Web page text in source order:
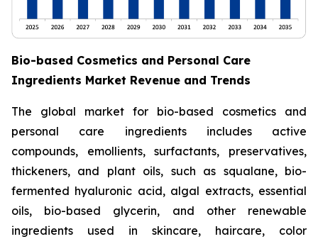
Bio-based Cosmetics and Personal Care
Ingredients Market Revenue and Trends
The global market for bio-based cosmetics and
personal care ingredients includes active
compounds, emollients, surfactants, preservatives,
thickeners, and plant oils, such as squalane, bio-
fermented hyaluronic acid, algal extracts, essential
oils, bio-based glycerin, and other renewable
ingredients used in skincare, haircare, color